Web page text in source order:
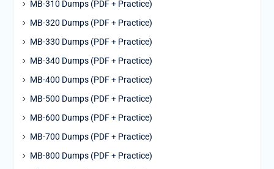
MB-310 Dumps (PDF + Practice)
MB-320 Dumps (PDF + Practice)
MB-330 Dumps (PDF + Practice)
MB-340 Dumps (PDF + Practice)
MB-400 Dumps (PDF + Practice)
MB-500 Dumps (PDF + Practice)
MB-600 Dumps (PDF + Practice)
MB-700 Dumps (PDF + Practice)
MB-800 Dumps (PDF + Practice)